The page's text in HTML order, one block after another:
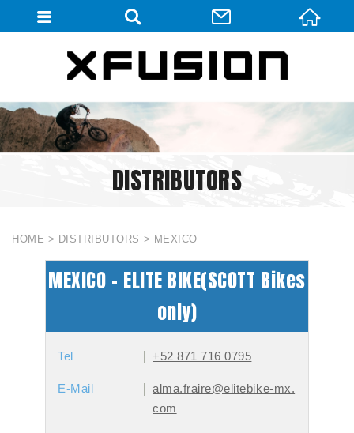
DISTRIBUTORS
HOME DISTRIBUTORS MEXICO
MEXICO - ELITE BIKE(SCOTT Bikes
only)
Tel +52 871 716 0795
E-Mail
alma.fraire@elitebike-mx.
com
會員登入(燈箱)
加入會員
忘記密碼
密碼修改
個人資料修改